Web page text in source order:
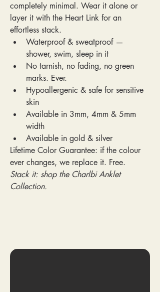
completely minimal. Wear it alone or
layer it with the Heart Link for an
effortless stack.
Waterproof & sweatproof —
shower, swim, sleep in it
No tarnish, no fading, no green
marks. Ever.
Hypoallergenic & safe for sensitive
skin
Available in 3mm, 4mm & 5mm
width
Available in gold & silver
Lifetime Color Guarantee: if the colour
ever changes, we replace it. Free.
Stack it: shop the Charlbi Anklet
Collection.